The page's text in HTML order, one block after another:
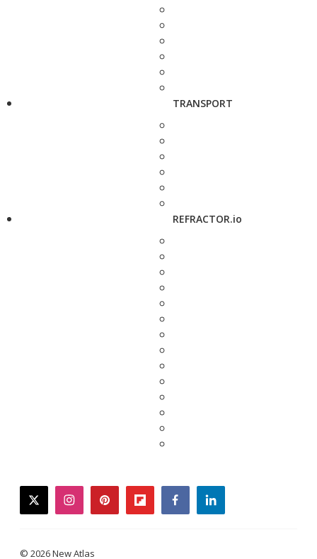
TRANSPORT
REFRACTOR.io
twitterinstagrampinterestflipboardfacebooklinkedin
© 2026 New Atlas